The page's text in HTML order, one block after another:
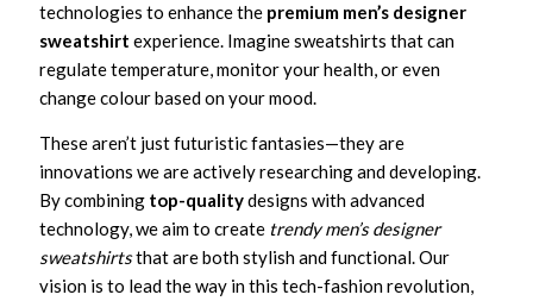
technologies to enhance the premium men’s designer
sweatshirt experience. Imagine sweatshirts that can
regulate temperature, monitor your health, or even
change colour based on your mood.
These aren’t just futuristic fantasies—they are
innovations we are actively researching and developing.
By combining top-qualitydesigns with advanced
technology, we aim to create trendy men’s designer
sweatshirtsthat are both stylish and functional. Our
vision is to lead the way in this tech-fashion revolution,